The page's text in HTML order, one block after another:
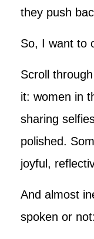
they push
So, I want to
Scroll
it: women in
sharing
polished.
joyful,
And almost
spoken or not: